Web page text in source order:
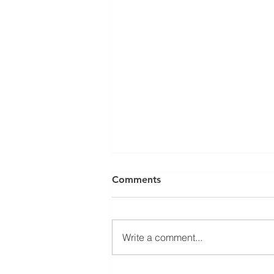
Comments
Write a comment...